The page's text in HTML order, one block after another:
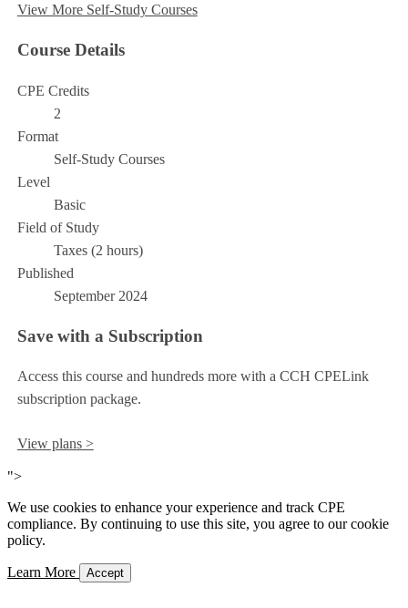
View More Self-Study Courses
Course Details
CPE Credits
2
Format
Self-Study Courses
Level
Basic
Field of Study
Taxes (2 hours)
Published
September 2024
Save with a Subscription
Access this course and hundreds more with a CCH CPELink
subscription package.
View plans >
">
We use cookies to enhance your experience and track CPE
compliance. By continuing to use this site, you agree to our cookie
policy.
Learn More Accept